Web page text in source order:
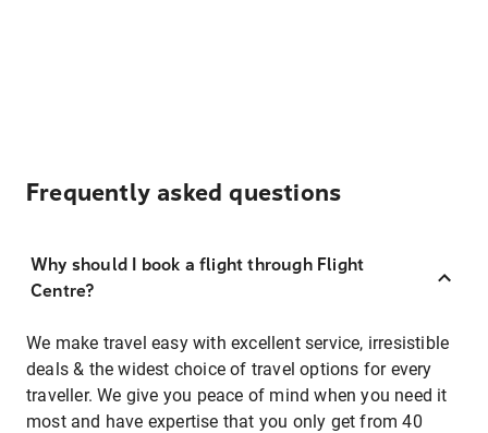
Frequently asked questions
Why should I book a flight through Flight
Centre?
We make travel easy with excellent service, irresistible
deals & the widest choice of travel options for every
traveller. We give you peace of mind when you need it
most and have expertise that you only get from 40